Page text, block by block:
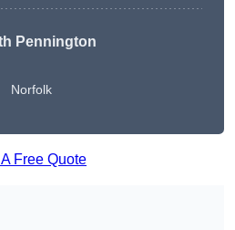
Pennington
Norfolk
Free Quote